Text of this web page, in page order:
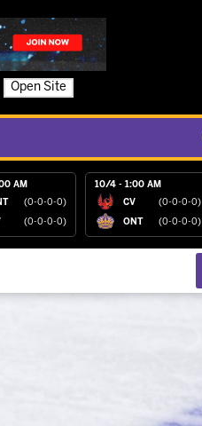
Open Site
AM
(0-0-0-0)
(0-0-0-0)
10/4 - 1:00 AM
CV (0-0-0-0)
ONT (0-0-0-0)